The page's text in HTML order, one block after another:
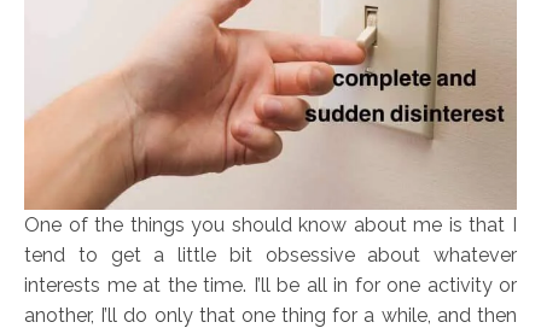
One of the things you should know about me is that I
tend to get a little bit obsessive about whatever
interests me at the time. I’ll be all in for one activity or
another, I’ll do only that one thing for a while, and then